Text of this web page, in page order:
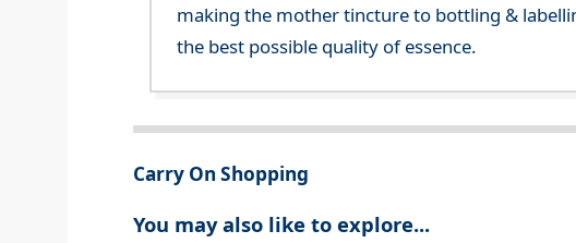
making the mother tincture to bottling &
the best possible quality of essence.
Carry On Shopping
You may also like to explore...